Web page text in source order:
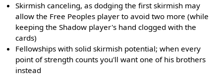
Skirmish canceling, as dodging the first skirmish may
allow the Free Peoples player to avoid two more (while
keeping the Shadow player's hand clogged with the
cards)
Fellowships with solid skirmish potential; when every
point of strength counts you'll want one of his brothers
instead